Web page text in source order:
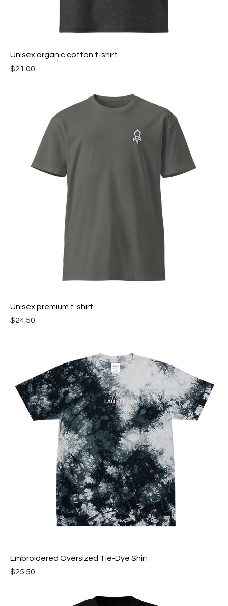
Unisex organic cotton t-shirt
Price
$21.00
Unisex premium t-shirt
Price
$24.50
Embroidered Oversized Tie-Dye Shirt
Price
$25.50